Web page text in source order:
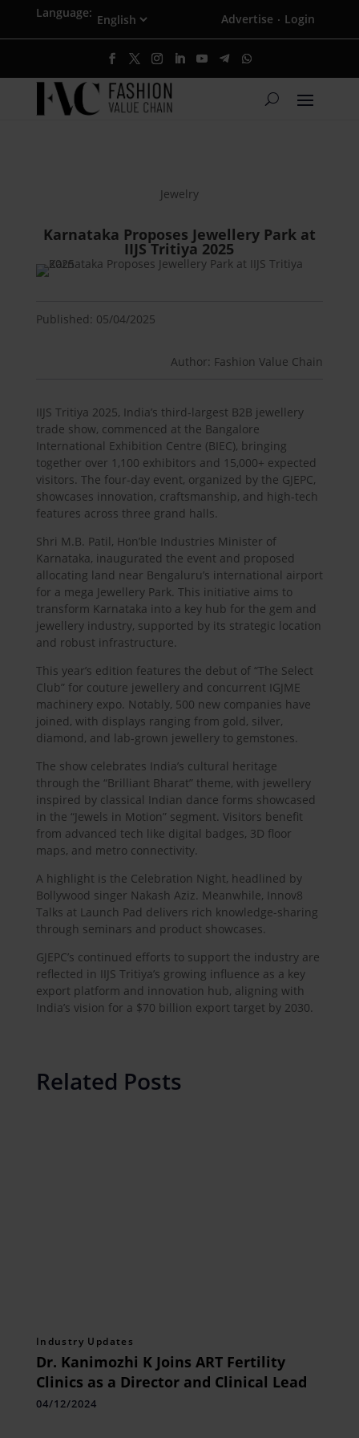
Language: Advertise · Login
Jewelry
Karnataka Proposes Jewellery Park at
IIJS Tritiya 2025
Published: 05/04/2025
Author: Fashion Value Chain
IIJS Tritiya 2025, India’s third-largest B2B jewellery
trade show, commenced at the Bangalore
International Exhibition Centre (BIEC), bringing
together over 1,100 exhibitors and 15,000+ expected
visitors. The four-day event, organized by the GJEPC,
showcases innovation, craftsmanship, and high-tech
features across three grand halls.
Shri M.B. Patil, Hon’ble Industries Minister of
Karnataka, inaugurated the event and proposed
allocating land near Bengaluru’s international airport
for a mega Jewellery Park. This initiative aims to
transform Karnataka into a key hub for the gem and
jewellery industry, supported by its strategic location
and robust infrastructure.
This year’s edition features the debut of “The Select
Club” for couture jewellery and concurrent IGJME
machinery expo. Notably, 500 new companies have
joined, with displays ranging from gold, silver,
diamond, and lab-grown jewellery to gemstones.
The show celebrates India’s cultural heritage
through the “Brilliant Bharat” theme, with jewellery
inspired by classical Indian dance forms showcased
in the “Jewels in Motion” segment. Visitors benefit
from advanced tech like digital badges, 3D floor
maps, and metro connectivity.
A highlight is the Celebration Night, headlined by
Bollywood singer Nakash Aziz. Meanwhile, Innov8
Talks at Launch Pad delivers rich knowledge-sharing
through seminars and product showcases.
GJEPC’s continued efforts to support the industry are
reflected in IIJS Tritiya’s growing influence as a key
export platform and innovation hub, aligning with
India’s vision for a $70 billion export target by 2030.
Related Posts
Industry Updates
Dr. Kanimozhi K Joins ART Fertility
Clinics as a Director and Clinical Lead
04/12/2024